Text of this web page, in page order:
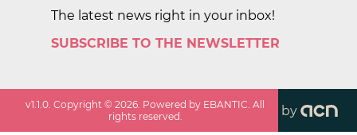
The latest news right in your inbox!
SUBSCRIBE TO THE NEWSLETTER
v1.1.0. Copyright ©2026. Powered by EBANTIC. All
rights reserved.
by